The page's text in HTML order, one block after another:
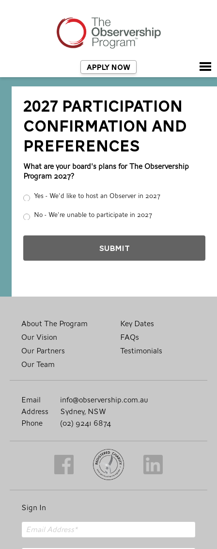
APPLY NOW
2027 PARTICIPATION
CONFIRMATION AND
PREFERENCES
What are your board's plans for The Observership
Program 2027?
Yes - We'd like to host an Observer in 2027
No - We're unable to participate in 2027
About The Program
Our Vision
Our Partners
Our Team
Key Dates
FAQs
Testimonials
Email
Address
Phone
info@observership.com.au
Sydney, NSW
(02) 9241 6874
Sign In